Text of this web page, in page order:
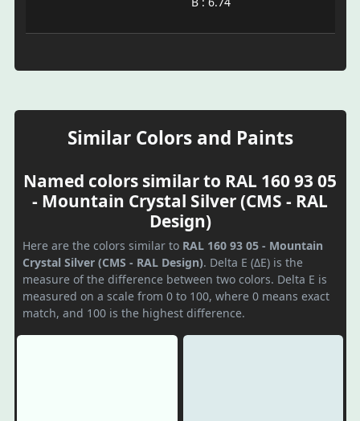
Similar Colors and Paints
Named colors similar to RAL 160 93 05
- Mountain Crystal Silver (CMS - RAL
Design)
Here are the colors similar to RAL 160 93 05 - Mountain
Crystal Silver (CMS - RAL Design). Delta E (ΔE) is the
measure of the difference between two colors. Delta E is
measured on a scale from 0 to 100, where 0 means exact
match, and 100 is the highest difference.